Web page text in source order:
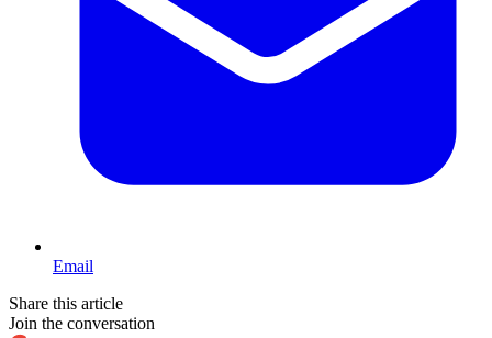
Email
Share this article
Join the conversation